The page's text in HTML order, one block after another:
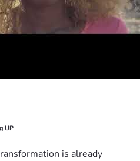
UP
is already